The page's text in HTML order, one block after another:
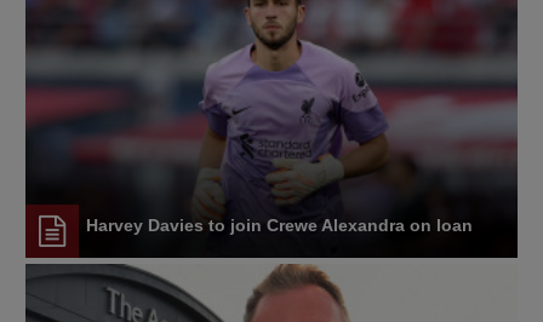
Harvey Davies to join Crewe Alexandra on loan